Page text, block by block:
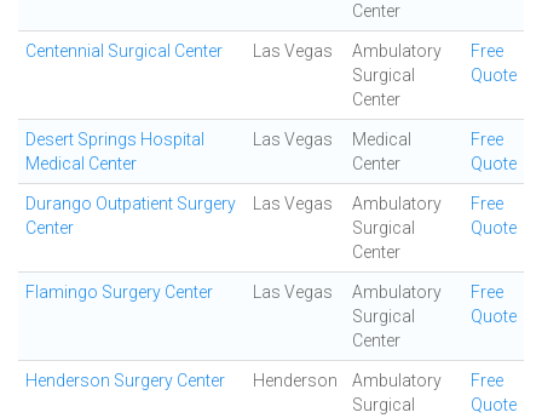
Center
Centennial Surgical Center Las Vegas
Ambulatory
Surgical
Center
Free
Quote
Desert Springs Hospital
Medical Center
Las Vegas
Medical
Center
Free
Quote
Durango Outpatient Surgery
Center
Las Vegas
Ambulatory
Surgical
Center
Free
Quote
Flamingo Surgery Center Las Vegas
Ambulatory
Surgical
Center
Free
Quote
Henderson Surgery Center Henderson
Ambulatory
Surgical
Free
Quote